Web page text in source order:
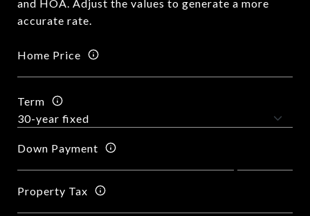
and HOA. Adjust the values to generate a more
accurate rate.
Home Price
Term
Down Payment
Property Tax